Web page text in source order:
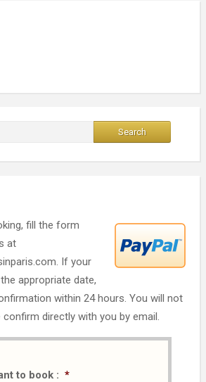
fill the form
at
If your
appropriate date,
within 24 hours. You will not
directly with you by email.
to book : *